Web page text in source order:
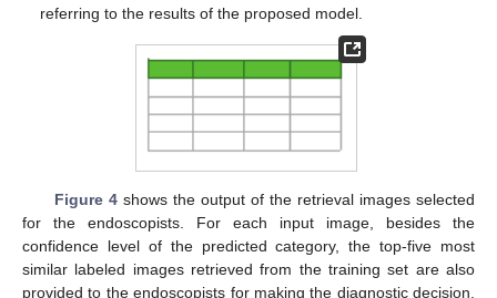
referring to the results of the proposed model.
Figure 4shows the output of the retrieval images selected
for the endoscopists. For each input image, besides the
confidence level of the predicted category, the top-five most
similar labeled images retrieved from the training set are also
provided to the endoscopists for making the diagnostic decision.